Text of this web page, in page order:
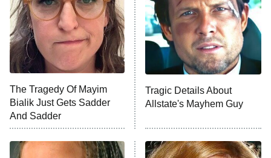
The Tragedy Of Mayim
Bialik Just Gets Sadder
And Sadder
Tragic Details About
Allstate's Mayhem Guy